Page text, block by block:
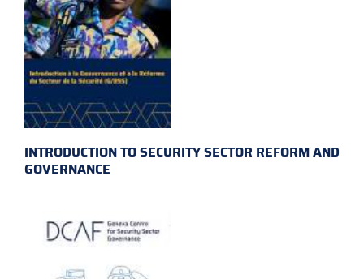
INTRODUCTION TO SECURITY SECTOR REFORM AND
GOVERNANCE